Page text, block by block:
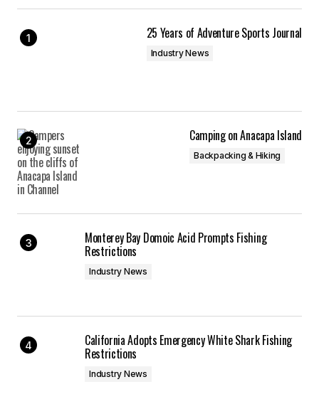
25 Years of Adventure Sports Journal
Industry News
Camping on Anacapa Island
Backpacking & Hiking
Monterey Bay Domoic Acid Prompts Fishing
Restrictions
Industry News
California Adopts Emergency White Shark Fishing
Restrictions
Industry News